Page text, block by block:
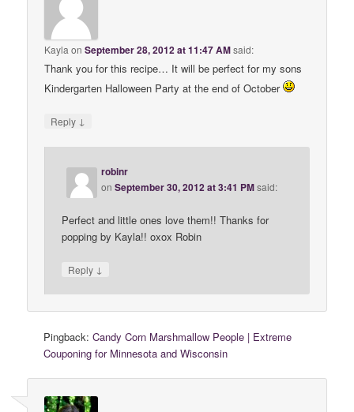
Kayla onSeptember 28, 2012 at 11:47 AMsaid:
Thank you for this recipe… It will be perfect for my sons
Kindergarten Halloween Party at the end of October
Reply ↓
robinr
onSeptember 30, 2012 at 3:41 PMsaid:
Perfect and little ones love them!! Thanks for
popping by Kayla!! oxox Robin
Reply ↓
Pingback:Candy Corn Marshmallow People | Extreme
Couponing for Minnesota and Wisconsin